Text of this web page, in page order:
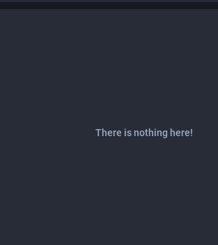
There is nothing here!